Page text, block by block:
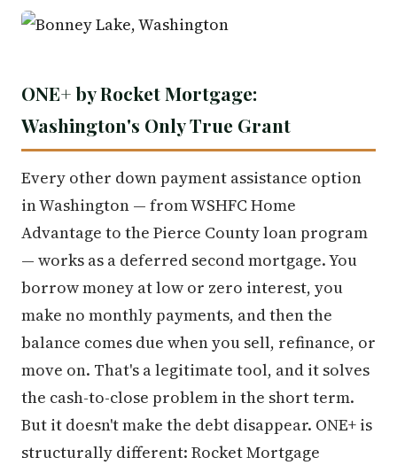
ONE+ by Rocket Mortgage:
Washington's Only True Grant
Every other down payment assistance option
in Washington — from WSHFC Home
Advantage to the Pierce County loan program
— works as a deferred second mortgage. You
borrow money at low or zero interest, you
make no monthly payments, and then the
balance comes due when you sell, refinance, or
move on. That's a legitimate tool, and it solves
the cash-to-close problem in the short term.
But it doesn't make the debt disappear. ONE+ is
structurally different: Rocket Mortgage